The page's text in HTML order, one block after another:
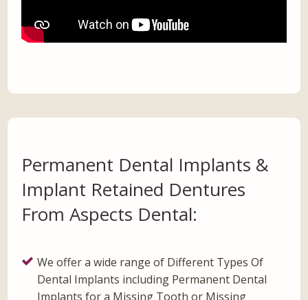
Permanent Dental Implants &
Implant Retained Dentures
From Aspects Dental:
We offer a wide range of Different Types Of
Dental Implants including Permanent Dental
Implants for a Missing Tooth or Missing